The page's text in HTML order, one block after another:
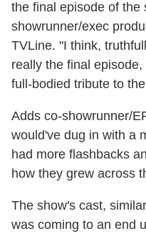
the final episode of the
showrunner/exec
TVLine. "I think,
really the final
full-bodied tribute to
Adds co-showrunner/
would've dug in with a
had more flashbacks
how they grew across
The show's cast,
was coming to an end